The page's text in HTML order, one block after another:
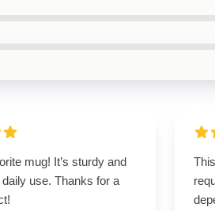
mug! It’s sturdy and
use. Thanks for a